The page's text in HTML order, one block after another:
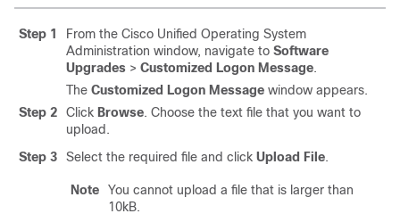
Step 1
From the Cisco Unified Operating System
Administration window, navigate to Software
Upgrades > Customized Logon Message.
The Customized Logon Message window appears.
Step 2
Click Browse. Choose the text file that you want to
upload.
Step 3
Select the required file and click Upload File.
Note
You cannot upload a file that is larger than
10kB.